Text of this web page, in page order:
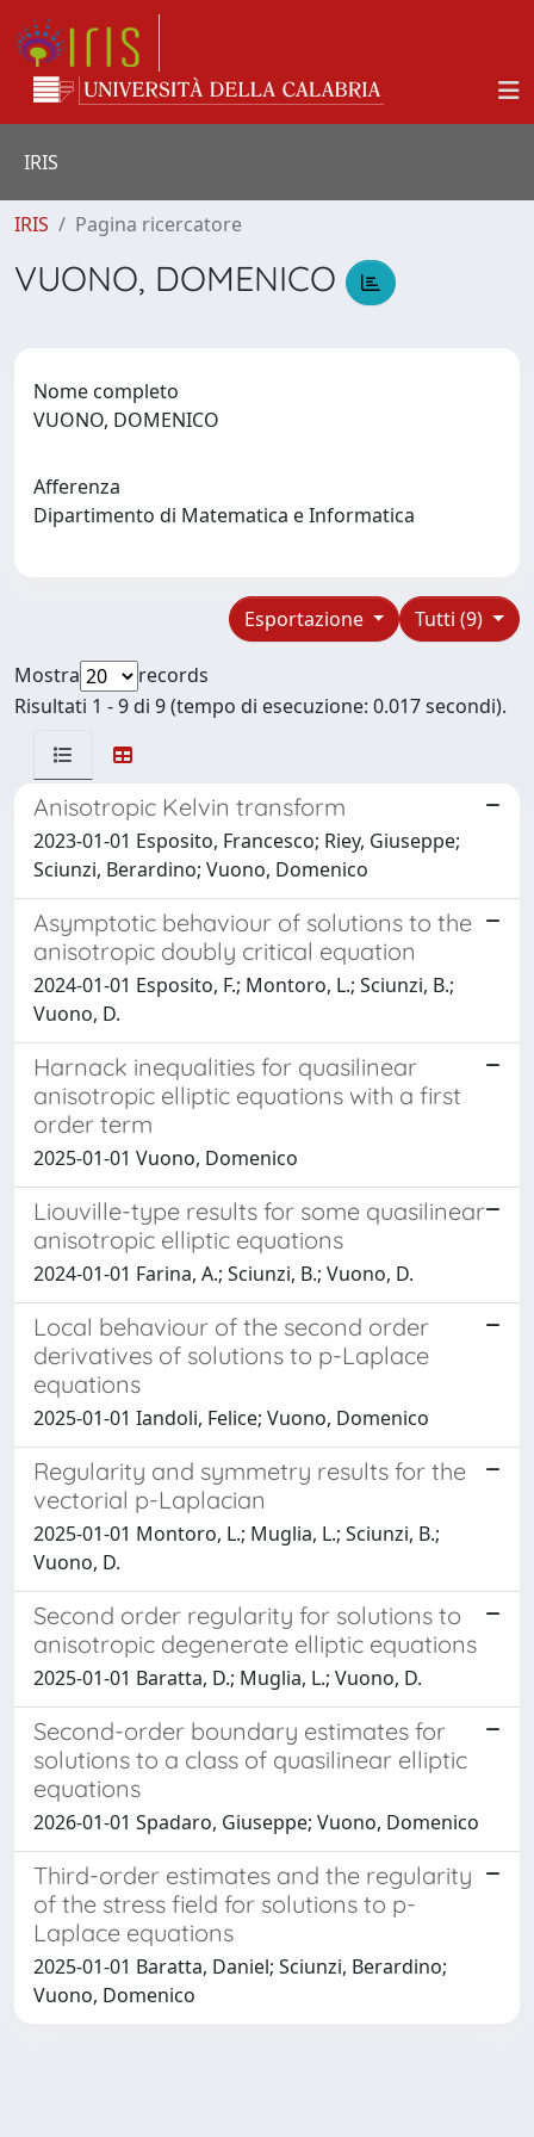
IRIS
IRIS Pagina ricercatore
VUONO, DOMENICO
Nome completo
VUONO, DOMENICO
Afferenza
Dipartimento di Matematica e Informatica
Tutti (9)
Esportazione
Mostra
records
Risultati 1 - 9 di 9 (tempo di esecuzione: 0.017 secondi).
Anisotropic Kelvin transform
2023-01-01 Esposito, Francesco; Riey, Giuseppe;
Sciunzi, Berardino; Vuono, Domenico
Asymptotic behaviour of solutions to the
anisotropic doubly critical equation
2024-01-01 Esposito, F.; Montoro, L.; Sciunzi, B.;
Vuono, D.
Harnack inequalities for quasilinear
anisotropic elliptic equations with a first
order term
2025-01-01 Vuono, Domenico
Liouville-type results for some quasilinear
anisotropic elliptic equations
2024-01-01 Farina, A.; Sciunzi, B.; Vuono, D.
Local behaviour of the second order
derivatives of solutions to p-Laplace
equations
2025-01-01 Iandoli, Felice; Vuono, Domenico
Regularity and symmetry results for the
vectorial p-Laplacian
2025-01-01 Montoro, L.; Muglia, L.; Sciunzi, B.;
Vuono, D.
Second order regularity for solutions to
anisotropic degenerate elliptic equations
2025-01-01 Baratta, D.; Muglia, L.; Vuono, D.
Second-order boundary estimates for
solutions to a class of quasilinear elliptic
equations
2026-01-01 Spadaro, Giuseppe; Vuono, Domenico
Third-order estimates and the regularity
of the stress field for solutions to p-
Laplace equations
2025-01-01 Baratta, Daniel; Sciunzi, Berardino;
Vuono, Domenico